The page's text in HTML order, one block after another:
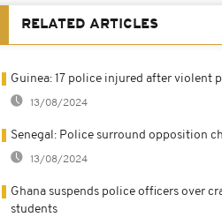
RELATED ARTICLES
Guinea: 17 police injured after violent
13/08/2024
Senegal: Police surround opposition
13/08/2024
Ghana suspends police officers over
students